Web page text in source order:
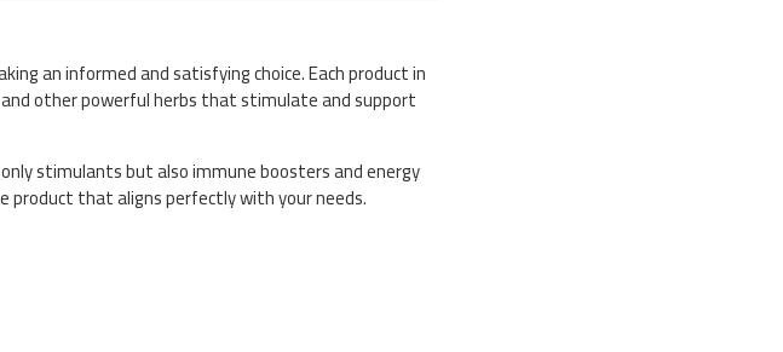
an informed and satisfying choice. Each product in
and other powerful herbs that stimulate and support
stimulants but also immune boosters and energy
product that aligns perfectly with your needs.